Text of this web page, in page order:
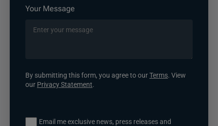
Your Message
By submitting this form, you agree to ourTerms. View
our Privacy Statement.
Email me exclusive news, press releases and